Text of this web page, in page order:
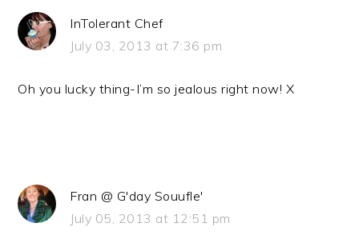
InTolerant Chef
July 03, 2013 at 7:36 pm
Oh you lucky thing-I’m so jealous right now! X
Fran @ G'day Souufle'
July 05, 2013 at 12:51 pm